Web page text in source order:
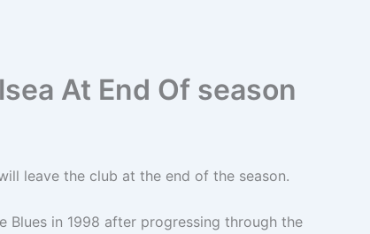
At End Of season
leave the club at the end of the season.
Blues in 1998 after progressing through the